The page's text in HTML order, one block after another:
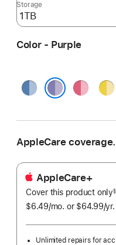
Storage
Color - Purple
Blue Pink
AppleCare coverage.
AppleCare+
Cover this product only§
$6.49/mo. per
or $64.99/yr.
Unlimited repairs for